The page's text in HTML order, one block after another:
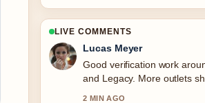
LIVE COMMENTS
Lucas Meyer
Good verification work
and Legacy. More outlets
2 MIN AGO